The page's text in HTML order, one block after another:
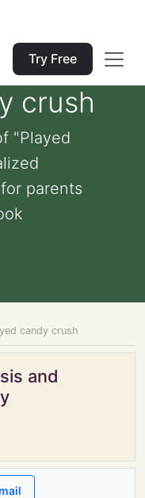
Try Free
crush
"Played
parents
candy crush
and